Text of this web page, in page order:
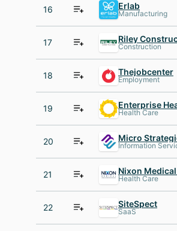
16 Erlab
Manufacturing
17 Riley
Construction
18 Thejobcenter
Employment
19 Enterprise
Health Care
20 Micro
Information
21 Nixon
Health Care
22 SiteSpect
SaaS